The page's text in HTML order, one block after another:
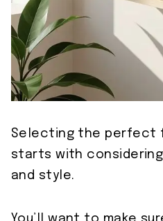
Selecting the perfect
starts with considering
and style.